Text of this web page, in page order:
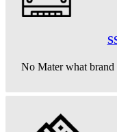
No Mater what